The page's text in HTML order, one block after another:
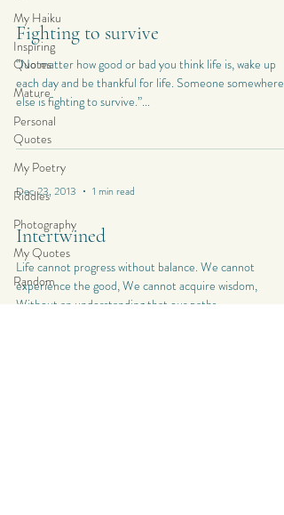
My Haiku
Inspiring
Quotes
Mature
Personal
Quotes
My Poetry
Riddles
Photography
My Quotes
Random
My
Fighting to survive
“No matter how good or bad you think life is, wake up
each day and be thankful for life. Someone somewhere
else is fighting to survive.”...
Dec 23, 2013 1 min read
Intertwined
Life cannot progress without balance. We cannot
experience the good, We cannot acquire wisdom,
Without an understanding that our paths...